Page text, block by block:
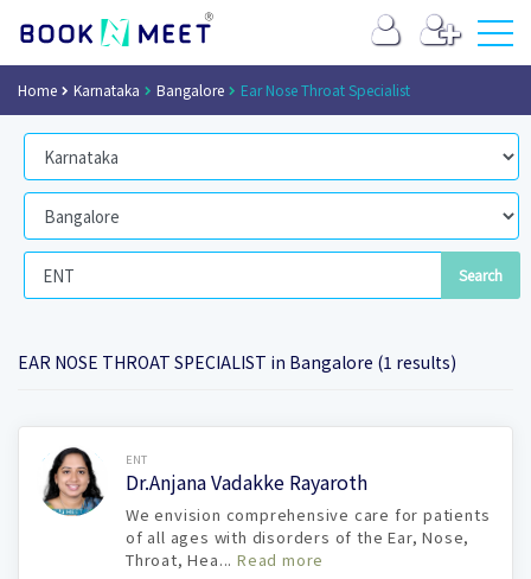
Home Karnataka Bangalore Ear Nose Throat Specialist
EAR NOSE THROAT SPECIALIST in Bangalore (1 results)
Book Now ENT
Dr.Anjana Vadakke Rayaroth
We envision comprehensive care for patients
of all ages with disorders of the Ear, Nose,
Throat, Hea...Read more